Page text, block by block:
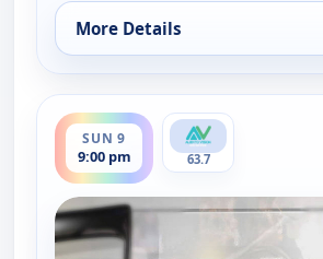
More Details
for Musica, Sun 9, 12:00 pm
SUN 9
9:00 pm
ends 9:30 pm
63.7